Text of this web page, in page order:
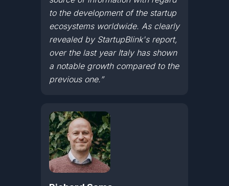
to the development of the startup
ecosystems worldwide. As clearly
revealed by StartupBlink's report,
over the last year Italy has shown
a notable growth compared to the
previous one.”